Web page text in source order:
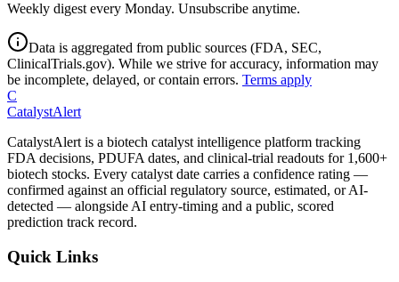
Weekly digest every Monday. Unsubscribe anytime.
Data is aggregated from public sources (FDA, SEC,
ClinicalTrials.gov). While we strive for accuracy, information may
be incomplete, delayed, or contain errors. Terms apply
C
CatalystAlert
CatalystAlert is a biotech catalyst intelligence platform tracking
FDA decisions, PDUFA dates, and clinical-trial readouts for 1,600+
biotech stocks. Every catalyst date carries a confidence rating —
confirmed against an official regulatory source, estimated, or AI-
detected — alongside AI entry-timing and a public, scored
prediction track record.
Quick Links